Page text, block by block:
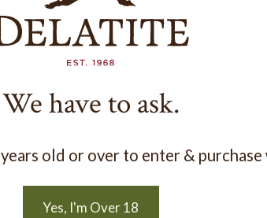
We have to ask.
old or over to enter & purchase
Yes, I'm Over 18